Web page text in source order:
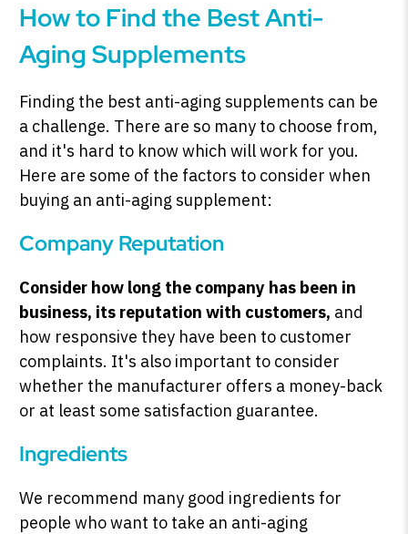
How to Find the Best Anti-
Aging Supplements
Finding the best anti-aging supplements can be
a challenge. There are so many to choose from,
and it's hard to know which will work for you.
Here are some of the factors to consider when
buying an anti-aging supplement:
Company Reputation
Consider how long the company has been in
business, its reputation with customers, and
how responsive they have been to customer
complaints. It's also important to consider
whether the manufacturer offers a money-back
or at least some satisfaction guarantee.
Ingredients
We recommend many good ingredients for
people who want to take an anti-aging